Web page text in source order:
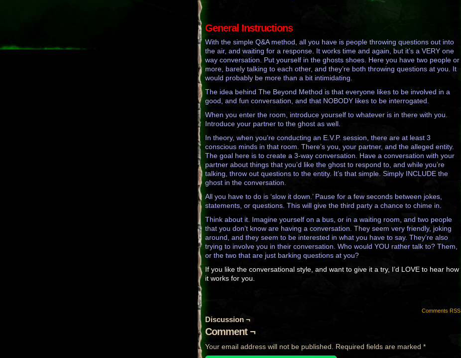
General Instructions
With the simple Q&A method, all you have is people throwing questions out into
the air, and waiting for a response. It works time and again, but it’s a VERY one
way conversation. Put yourself in the ghosts shoes. Here you have two people or
more, barely talking to each other, and they’re both throwing questions at you. It
would probably be more than a bit intimidating.
The idea behind The Beyond Method is that everyone likes to be involved in a
good, and fun conversation, and that NOBODY likes to be interrogated.
When you enter the room, introduce yourself to whatever is in there with you.
Introduce your partner to the ghost as well.
In theory, when you’re conducting an E.V.P. session, there are at least 3
conscious minds in that room. There’s you, your partner, and the alleged entity.
The goal here is to create a 3-way conversation. Have a conversation with your
partner about things that you’d like the ghost to respond to, and while you’re
talking, throw out questions to the entity. It’s that simple. Simply INCLUDE the
ghost in the conversation.
All you have to do is ‘slow it down.’ Pause for a few seconds between jokes,
statements, or questions. This will give the third party a chance to chime in.
Think about it. Imagine yourself on a bus, or in a waiting room, and two people
that you don’t know are having a conversation. They seem very friendly, joking
around, and they seem to be interested in what you have to say. They’re also
trying to involve you in their conversation. Who would YOU rather talk to? Them,
or the two that are just barking questions at you?
If you like the conversational style, and want to give it a try, I’d LOVE to hear how
it works for you.
Comments RSS
Discussion ¬
Comment ¬
Your email address will not be published. Required fields are marked *